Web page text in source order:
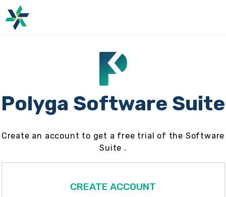
Polyga Software Suite
Create an account to get a free trial of the Software
Suite .
CREATE ACCOUNT